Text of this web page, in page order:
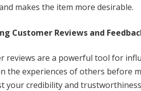
makes the item more desirable.
Customer Reviews and
reviews are a powerful tool for
the experiences of others before
your credibility and